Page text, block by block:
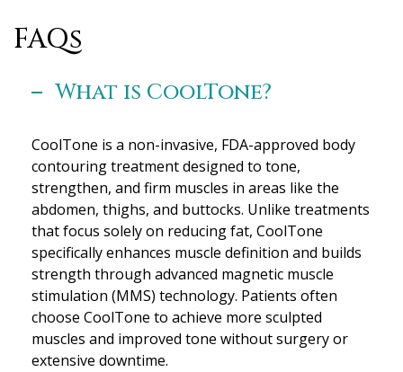
FAQs
What is CoolTone?
CoolTone is a non-invasive, FDA-approved body
contouring treatment designed to tone,
strengthen, and firm muscles in areas like the
abdomen, thighs, and buttocks. Unlike treatments
that focus solely on reducing fat, CoolTone
specifically enhances muscle definition and builds
strength through advanced magnetic muscle
stimulation (MMS) technology. Patients often
choose CoolTone to achieve more sculpted
muscles and improved tone without surgery or
extensive downtime.